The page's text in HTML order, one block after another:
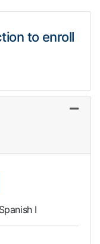
to enroll
or collapse
I